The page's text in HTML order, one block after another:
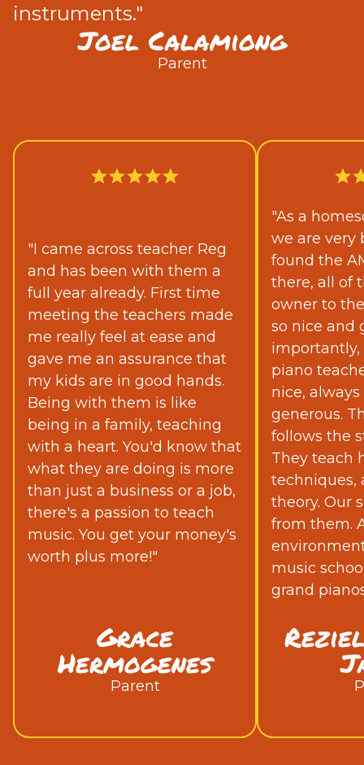
instruments."
Joel Calamiong
Parent
"I came across teacher Reg
and has been with them a
full year already. First time
meeting the teachers made
me really feel at ease and
gave me an assurance that
my kids are in good hands.
Being with them is like
being in a family, teaching
with a heart. You'd know that
what they are doing is more
than just a business or a job,
there's a passion to teach
music. You get your money's
worth plus more!"
Grace
Hermogenes
Parent
"As a
we are very
found the
there, all of
owner to
so nice and
importantly,
piano
nice,
generous.
follows the
They teach
techniques,
theory. Our
from them.
music
grand